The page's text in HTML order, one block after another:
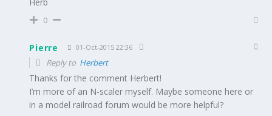
Herb
0
Pierre 01-Oct-2015 22:36
Reply to Herbert
Thanks for the comment Herbert!
I’m more of an N-scaler myself. Maybe someone here or
in a model railroad forum would be more helpful?